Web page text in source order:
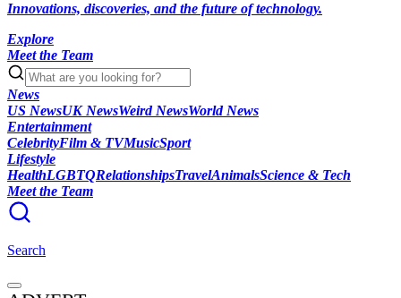
Innovations, discoveries, and the future of technology.
Explore
Meet the Team
News
US NewsUK NewsWeird NewsWorld News
Entertainment
CelebrityFilm & TVMusicSport
Lifestyle
HealthLGBTQRelationshipsTravelAnimalsScience & Tech
Meet the Team
Search